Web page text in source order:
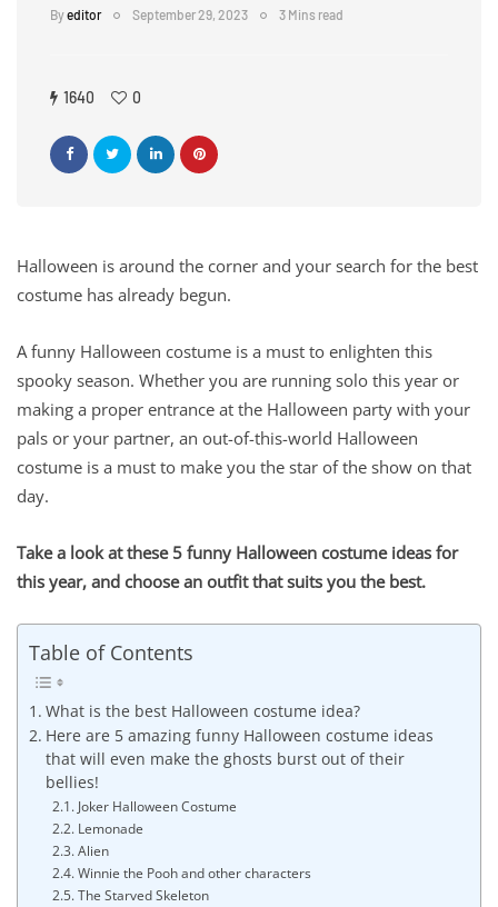
Byeditor September 29, 2023 3 Mins read
1640 0
Halloween is around the corner and your search for the best
costume has already begun.
A funny Halloween costume is a must to enlighten this
spooky season. Whether you are running solo this year or
making a proper entrance at the Halloween party with your
pals or your partner, an out-of-this-world Halloween
costume is a must to make you the star of the show on that
day.
Take a look at these 5 funny Halloween costume ideas for
this year, and choose an outfit that suits you the best.
Table of Contents
What is the best Halloween costume idea?
Here are 5 amazing funny Halloween costume ideas
that will even make the ghosts burst out of their
bellies!
Joker Halloween Costume
Lemonade
Alien
Winnie the Pooh and other characters
The Starved Skeleton